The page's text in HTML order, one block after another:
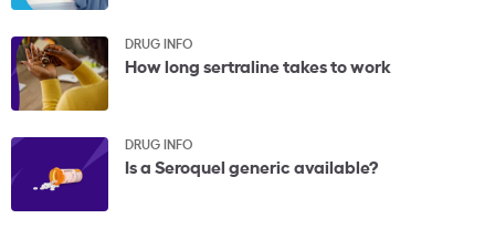
DRUG INFO
How long sertraline takes to work
DRUG INFO
Is a Seroquel generic available?